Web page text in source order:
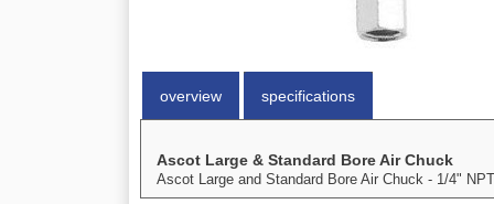
overview specifications
Ascot Large & Standard Bore Air Chuck
Ascot Large and Standard Bore Air Chuck - 1/4"